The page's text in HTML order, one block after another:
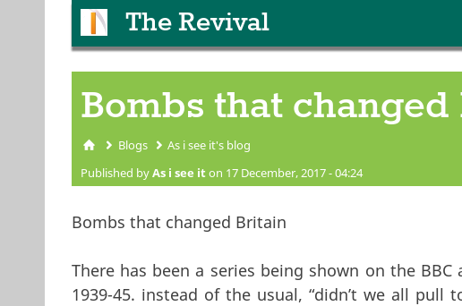
The Revival
Bombs that
You are here
Blogs As i see it's blog
Published byAs i see iton 17 December, 2017 - 04:24
Bombs that changed Britain
There has been a series being shown on the
1939-45. instead of the usual, “didn’t we all